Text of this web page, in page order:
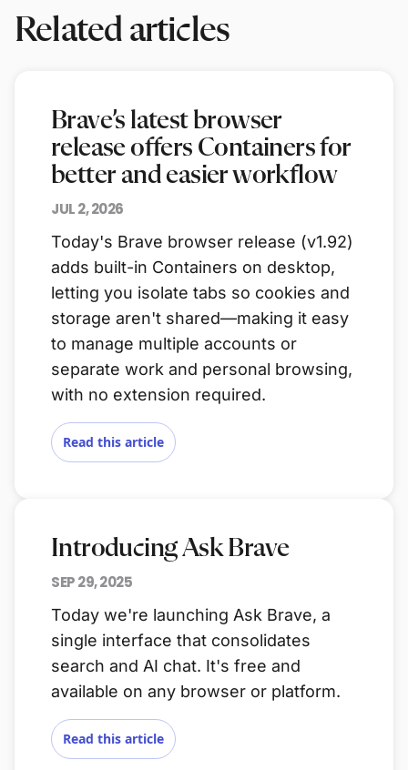
Related articles
Brave’s latest browser
release offers Containers for
better and easier workflow
JUL 2, 2026
Today's Brave browser release (v1.92)
adds built-in Containers on desktop,
letting you isolate tabs so cookies and
storage aren't shared—making it easy
to manage multiple accounts or
separate work and personal browsing,
with no extension required.
Read this article
Introducing Ask Brave
SEP 29, 2025
Today we're launching Ask Brave, a
single interface that consolidates
search and AI chat. It's free and
available on any browser or platform.
Read this article